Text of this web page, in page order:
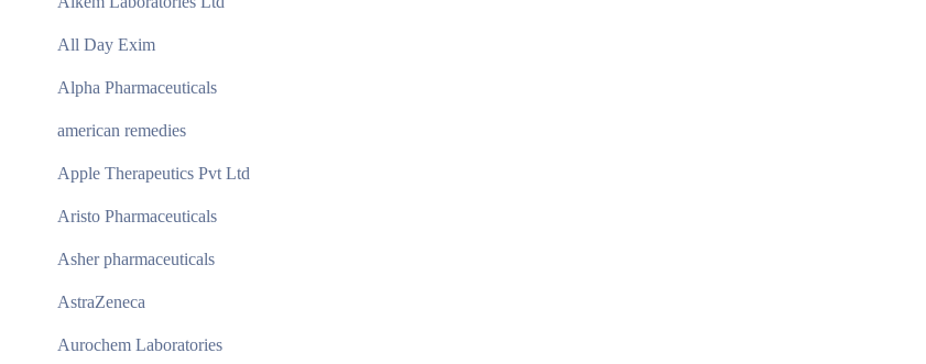
All Day Exim
Alpha Pharmaceuticals
american remedies
Apple Therapeutics Pvt Ltd
Aristo Pharmaceuticals
Asher pharmaceuticals
AstraZeneca
Aurochem Laboratories